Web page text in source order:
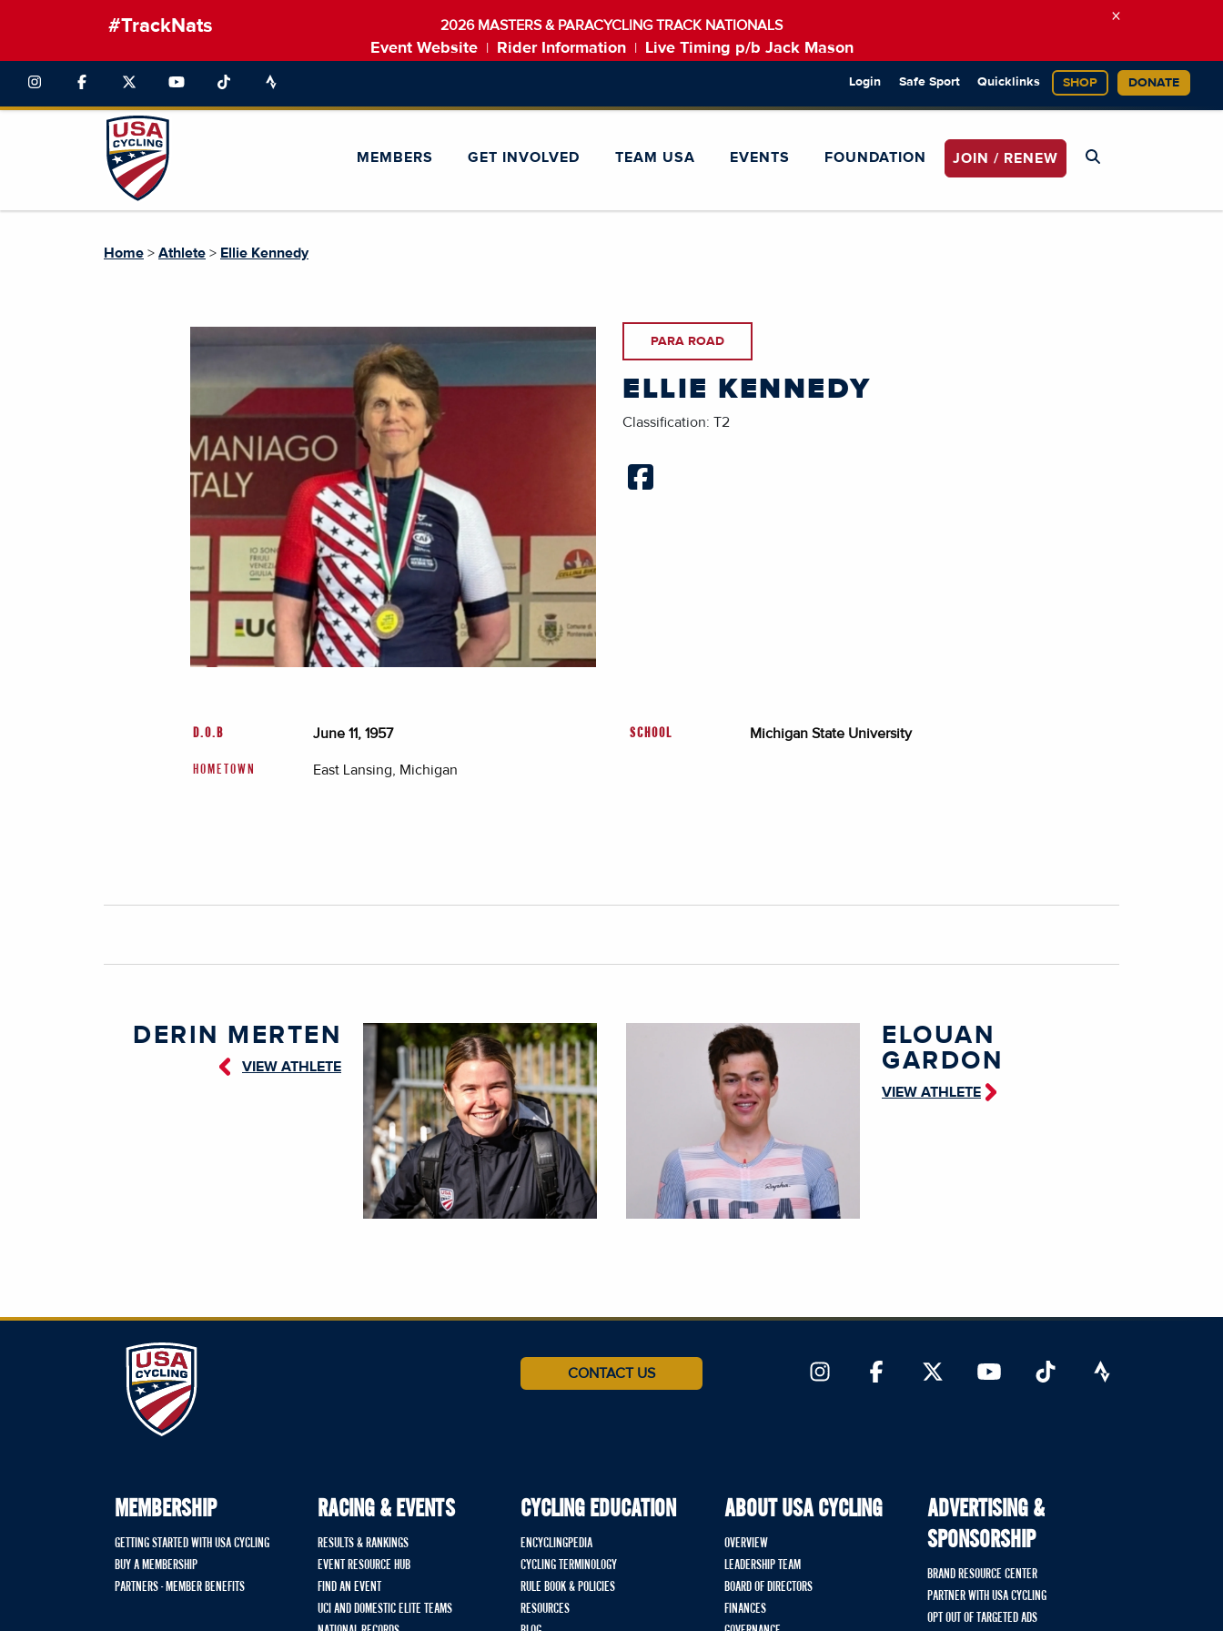
#TrackNats 2026 MASTERS & PARACYCLING TRACK NATIONALS
Event Website Rider Information Live Timing p/b Jack Mason
×
Login Safe Sport Quicklinks SHOP DONATE
MEMBERS GET INVOLVED TEAM USA EVENTS FOUNDATION JOIN / RENEW
Home > Athlete > Ellie Kennedy
PARA ROAD
ELLIE KENNEDY
Classification: T2
D.O.B June 11, 1957
HOMETOWN East Lansing, Michigan
SCHOOL Michigan State University
DERIN MERTEN
VIEW ATHLETE
ELOUAN
GARDON
VIEW ATHLETE
CONTACT US
MEMBERSHIP
GETTING STARTED WITH USA CYCLING
BUY A MEMBERSHIP
PARTNERS - MEMBER BENEFITS
RACING & EVENTS
RESULTS & RANKINGS
EVENT RESOURCE HUB
FIND AN EVENT
UCI AND DOMESTIC ELITE TEAMS
CYCLING EDUCATION
ENCYCLINGPEDIA
CYCLING TERMINOLOGY
RULE BOOK & POLICIES
RESOURCES
ABOUT USA CYCLING
OVERVIEW
LEADERSHIP TEAM
BOARD OF DIRECTORS
FINANCES
ADVERTISING &
SPONSORSHIP
BRAND RESOURCE CENTER
PARTNER WITH USA CYCLING
OPT OUT OF TARGETED ADS